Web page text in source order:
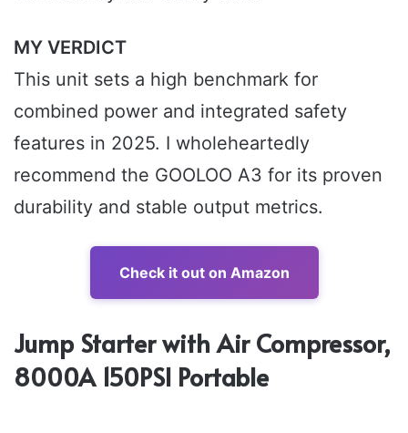
MY VERDICT
This unit sets a high benchmark for
combined power and integrated safety
features in 2025. I wholeheartedly
recommend the GOOLOO A3 for its proven
durability and stable output metrics.
Check it out on Amazon
Jump Starter with Air Compressor,
8000A 150PSI Portable